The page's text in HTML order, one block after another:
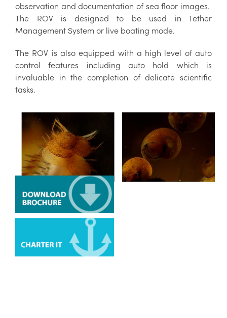
observation and documentation of sea floor images.
The ROV is designed to be used in Tether
Management System or live boating mode.
The ROV is also equipped with a high level of auto
control features including auto hold which is
invaluable in the completion of delicate scientific
tasks.